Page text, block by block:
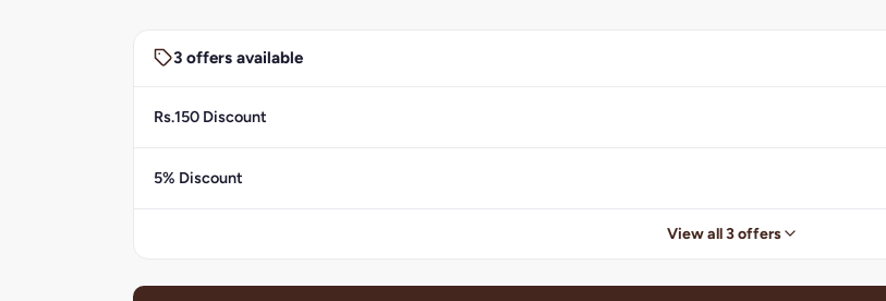
3 offers available
Rs.150 Discount
5% Discount
View all 3 offers